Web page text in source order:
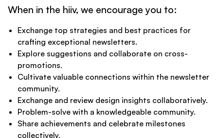
When in the hiiv, we encourage you to:
Exchange top strategies and best practices for
crafting exceptional newsletters.
Explore suggestions and collaborate on cross-
promotions.
Cultivate valuable connections within the newsletter
community.
Exchange and review design insights collaboratively.
Problem-solve with a knowledgeable community.
Share achievements and celebrate milestones
collectively.